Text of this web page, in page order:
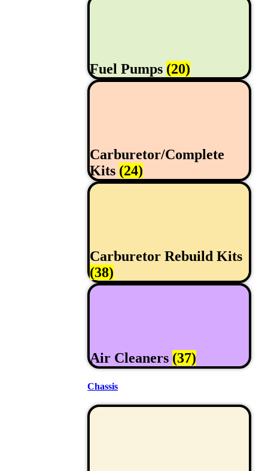
Fuel Pumps (20)
Carburetor/Complete
Kits (24)
Carburetor Rebuild Kits
(38)
Air Cleaners (37)
Chassis